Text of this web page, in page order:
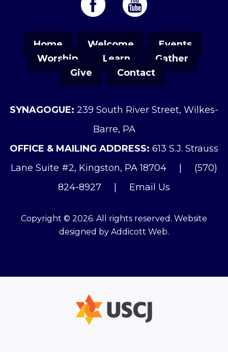
Home Welcome
Events
Worship
Learn
Gather
Give
Contact
SYNAGOGUE: 239 South River Street, Wilkes-
Barre, PA
OFFICE & MAILING ADDRESS: 613 S.J. Strauss
Lane Suite #2, Kingston, PA 18704
(570)
824-8927
Email Us
Copyright © 2026. All rights reserved. Website
designed by Addicott Web.